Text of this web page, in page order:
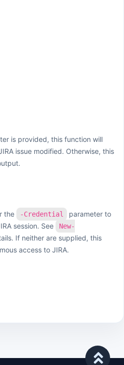
is provided, this function will
issue modified. Otherwise, this
the -Credential
parameter to
session. See
New-
If neither are supplied, this
access to JIRA.